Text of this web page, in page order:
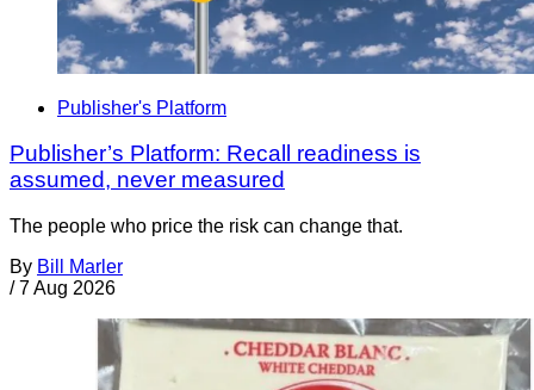
Publisher's Platform
Publisher’s Platform: Recall readiness is
assumed, never measured
The people who price the risk can change that.
By Bill Marler
/ 7 Aug 2026